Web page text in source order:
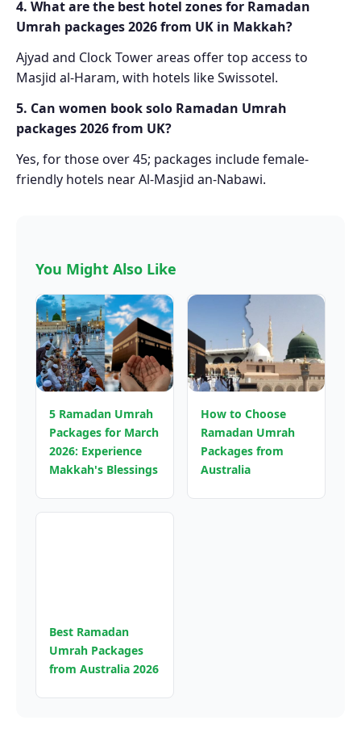
4. What are the best hotel zones for Ramadan
Umrah packages 2026 from UK in Makkah?
Ajyad and Clock Tower areas offer top access to
Masjid al-Haram, with hotels like Swissotel.
5. Can women book solo Ramadan Umrah
packages 2026 from UK?
Yes, for those over 45; packages include female-
friendly hotels near Al-Masjid an-Nabawi.
You Might Also Like
5 Ramadan Umrah
Packages for March
2026: Experience
Makkah's Blessings
How to Choose
Ramadan Umrah
Packages from
Australia
Best Ramadan
Umrah Packages
from Australia 2026